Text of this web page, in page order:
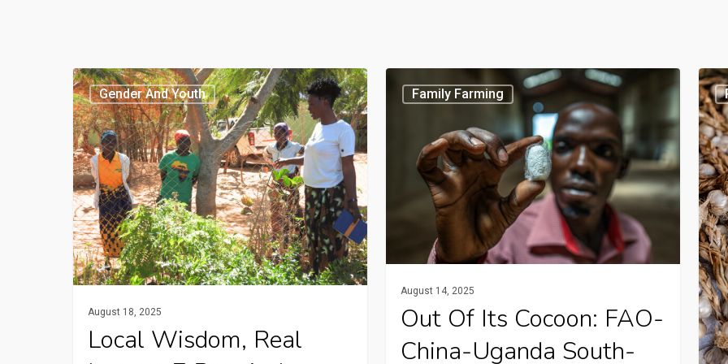
Local
Wisdom,
Real
Impact:
7
Practical
Climate
Solutions
from
Africa
Gender And Youth
August 18, 2025
Local Wisdom, Real
cocoon:
project
creates
new
Family Farming
August 14, 2025
Out Of Its Cocoon: FAO-
China-Uganda South-
How
garlic
are
and